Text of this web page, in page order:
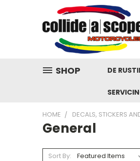
SHOP DE
HOME DECALS, STICKERS
General
Sort By: